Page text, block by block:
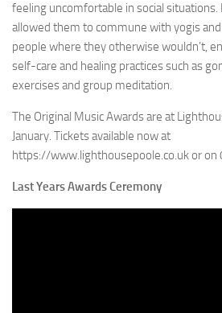
feeling uncomfortable in social situations.
allowed them to commune with yogis
people where they otherwise wouldn’t,
self-care and healing practices such as
exercises and group meditation.
The Original Music Awards are at
January. Tickets available now at
https://www.lighthousepoole.co.uk or on
Last Years Awards Ceremony